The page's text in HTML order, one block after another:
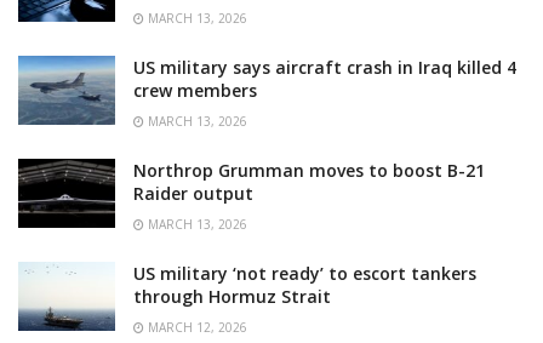
MARCH 13, 2026
US military says aircraft crash in Iraq killed 4
crew members
MARCH 13, 2026
Northrop Grumman moves to boost B-21
Raider output
MARCH 13, 2026
US military ‘not ready’ to escort tankers
through Hormuz Strait
MARCH 12, 2026